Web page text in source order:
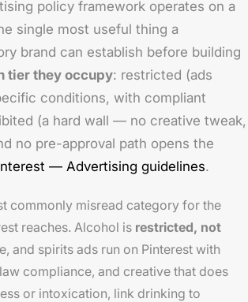
policy framework operates on a
single most useful thing a
brand can establish before building
tier they occupy: restricted (ads
conditions, with compliant
(a hard wall — no creative tweak,
no pre-approval path opens the
— Advertising guidelines.
commonly misread category for the
reaches. Alcohol is restricted, not
and spirits ads run on Pinterest with
compliance, and creative that does
or intoxication, link drinking to